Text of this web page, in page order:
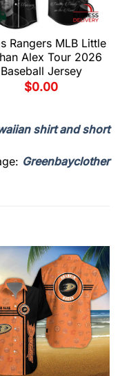
Rangers MLB Little
Alex Tour 2026
Baseball Jersey
$0.00
shirt and short
Greenbayclother